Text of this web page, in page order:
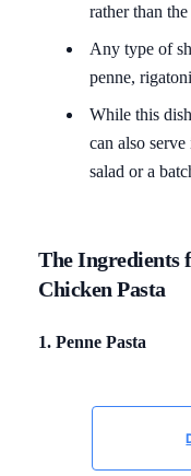
rather than
Any type of
penne,
While this
can also
salad or a
The Ingredients
Chicken Pasta
1. Penne Pasta